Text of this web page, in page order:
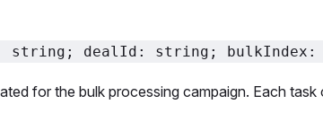
string; dealId: string; bulkIndex:
for the bulk processing campaign. Each task